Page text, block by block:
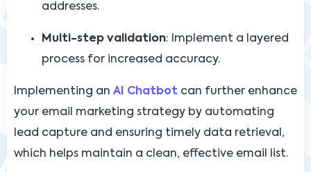
addresses.
Multi-step validation: Implement a layered
process for increased accuracy.
Implementing an AI Chatbot can further enhance
your email marketing strategy by automating
lead capture and ensuring timely data retrieval,
which helps maintain a clean, effective email list.